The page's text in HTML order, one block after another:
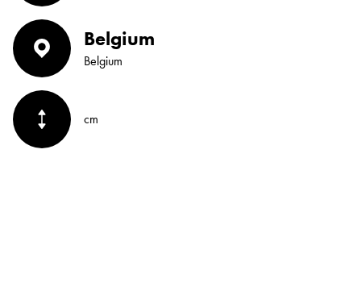
Belgium
Belgium
cm